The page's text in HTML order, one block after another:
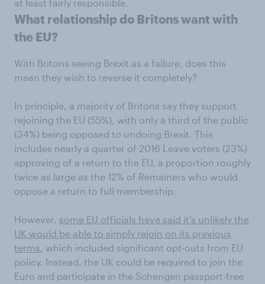
at least fairly responsible.
What relationship do Britons want with
the EU?
With Britons seeing Brexit as a failure, does this
mean they wish to reverse it completely?
In principle, a majority of Britons say they support
rejoining the EU (55%), with only a third of the public
(34%) being opposed to undoing Brexit. This
includes nearly a quarter of 2016 Leave voters (23%)
approving of a return to the EU, a proportion roughly
twice as large as the 12% of Remainers who would
oppose a return to full membership.
However, some EU officials have said it’s unlikely the
UK would be able to simply rejoin on its previous
terms, which included significant opt-outs from EU
policy. Instead, the UK could be required to join the
Euro and participate in the Schengen passport-free